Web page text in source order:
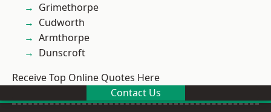
Grimethorpe
Cudworth
Armthorpe
Dunscroft
Receive Top Online Quotes Here
Contact Us